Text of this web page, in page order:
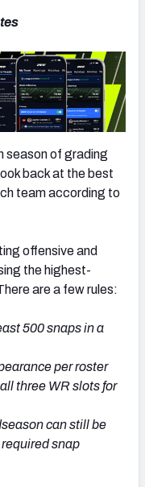
season of grading
back at the best
team according to
offensive and
the highest-
are a few rules:
500 snaps in a
per roster
three WR slots for
can still be
snap